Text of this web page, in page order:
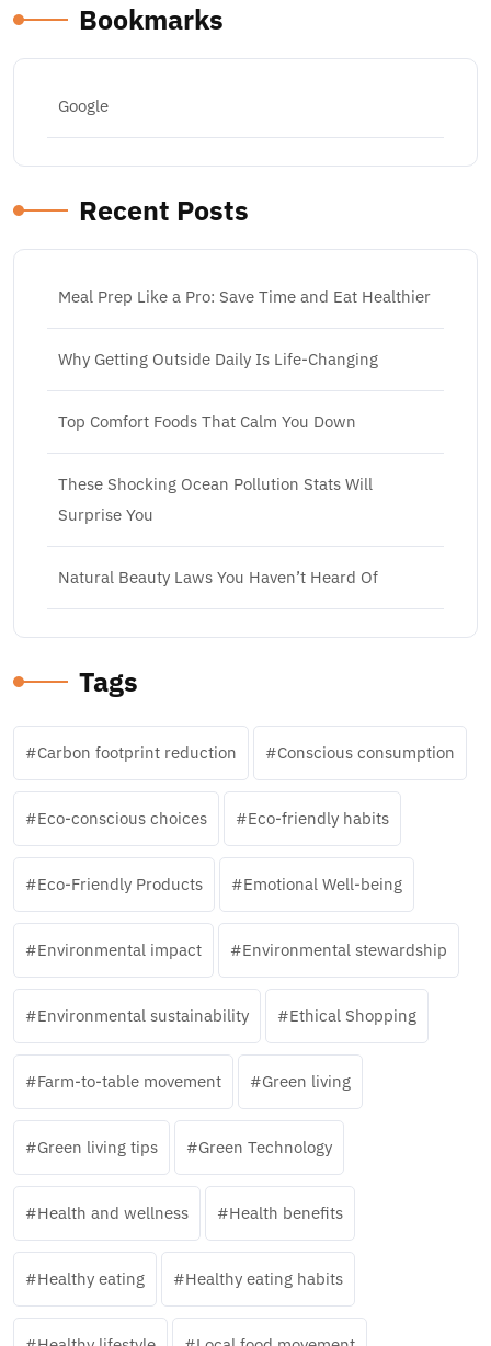
Bookmarks
Google
Recent Posts
Meal Prep Like a Pro: Save Time and Eat Healthier
Why Getting Outside Daily Is Life-Changing
Top Comfort Foods That Calm You Down
These Shocking Ocean Pollution Stats Will
Surprise You
Natural Beauty Laws You Haven’t Heard Of
Tags
Carbon footprint reduction Conscious consumption
Eco-conscious choices Eco-friendly habits
Eco-Friendly Products Emotional Well-being
Environmental impact Environmental stewardship
Environmental sustainability Ethical Shopping
Farm-to-table movement Green living
Green living tips Green Technology
Health and wellness Health benefits
Healthy eating Healthy eating habits